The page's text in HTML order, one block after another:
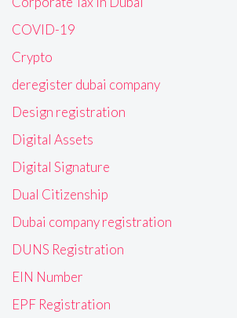
COVID-19
Crypto
deregister dubai company
Design registration
Digital Assets
Digital Signature
Dual Citizenship
Dubai company registration
DUNS Registration
EIN Number
EPF Registration